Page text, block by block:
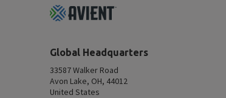
Footer
Top
Global Headquarters
33587 Walker Road
Avon Lake, OH, 44012
United States